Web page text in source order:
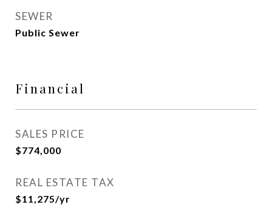
SEWER
Public Sewer
Financial
SALES PRICE
$774,000
REAL ESTATE TAX
$11,275/yr